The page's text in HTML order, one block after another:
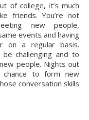
of college, it’s much
friends. You’re not
new people,
events and having
on a regular basis.
be challenging and to
people. Nights out
to form new
conversation skills